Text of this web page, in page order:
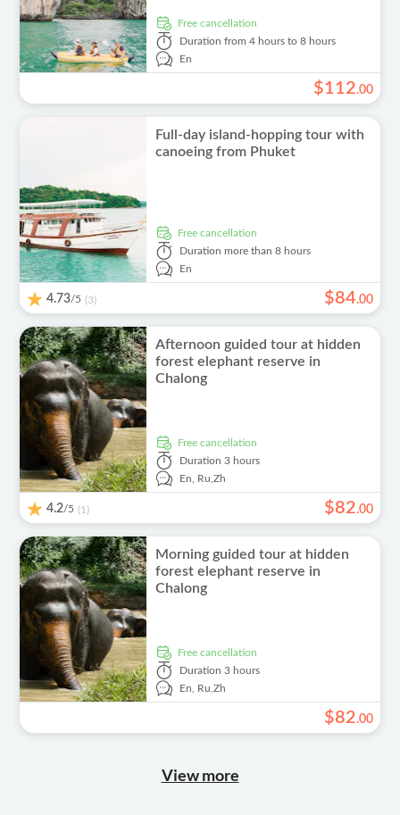
free cancellation
Duration from 4 hours to 8 hours
En
$112.00
Full-day island-hopping tour with
canoeing from Phuket
free cancellation
Duration more than 8 hours
En
4.73/5 (3) $84.00
Afternoon guided tour at hidden
forest elephant reserve in
Chalong
free cancellation
Duration 3 hours
En,
Ru,Zh
4.2/5 (1) $82.00
Morning guided tour at hidden
forest elephant reserve in
Chalong
free cancellation
Duration 3 hours
En,
Ru,Zh
$82.00
View more